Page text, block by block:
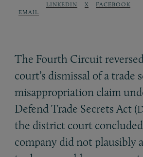
EMAIL
LINKEDIN X FACEBOOK
The Fourth Circuit
court’s dismissal of a trade
misappropriation claim
Defend Trade Secrets Act (
the district court
company did not plausibly